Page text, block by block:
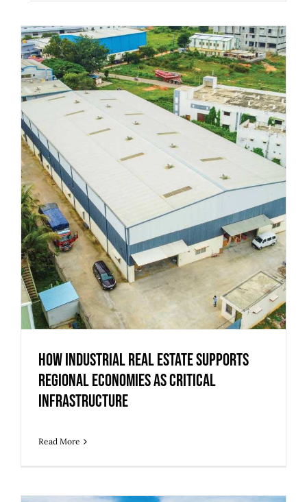
How Industrial Real Estate Supports
Regional Economies as Critical
Infrastructure
Read More